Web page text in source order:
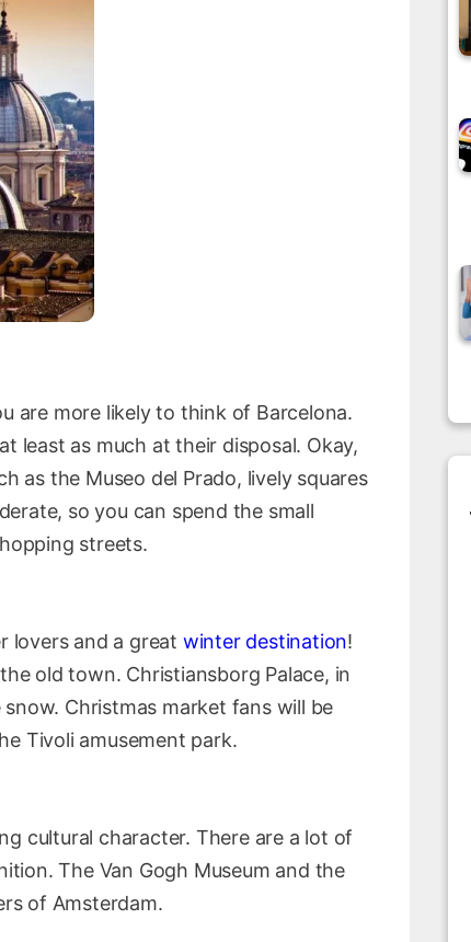
are more likely to think of Barcelona.
least as much at their disposal. Okay,
as the Museo del Prado, lively squares
so you can spend the small
streets.
lovers and a great winter destination!
old town. Christiansborg Palace, in
Christmas market fans will be
Tivoli amusement park.
cultural character. There are a lot of
The Van Gogh Museum and the
of Amsterdam.